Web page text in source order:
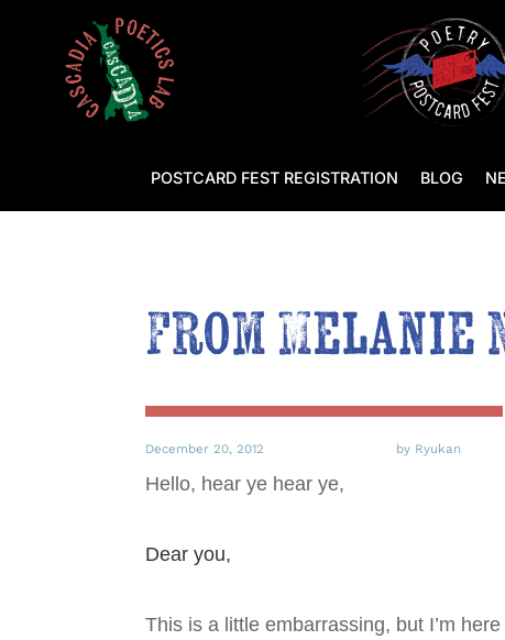
POSTCARD FEST REGISTRATION BLOG
From Melanie
December 20, 2012 by Ryukan
Hello, hear ye hear ye,
Dear you,
This is a little embarrassing, but I’m